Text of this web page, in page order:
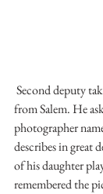
from Salem. He
photographer
describes in great
of his daughter
remembered the